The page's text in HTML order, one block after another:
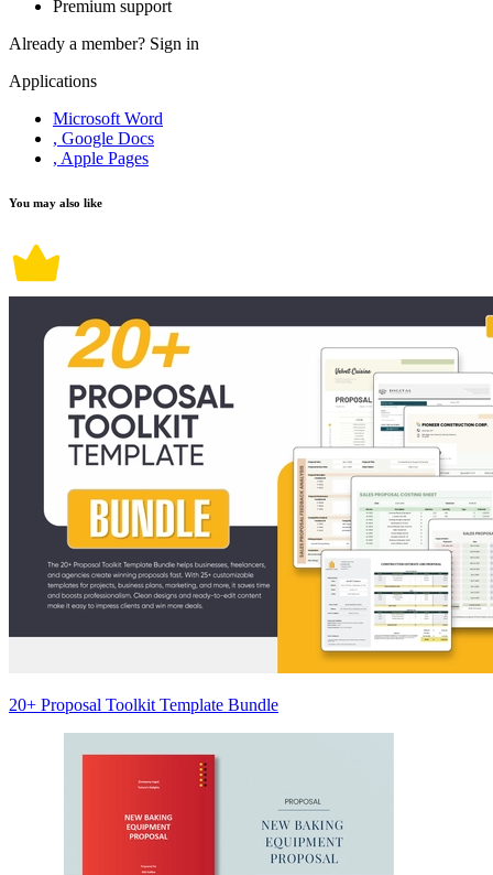
Premium support
Already a member? Sign in
Applications
Microsoft Word
, Google Docs
, Apple Pages
You may also like
20+ Proposal Toolkit Template Bundle